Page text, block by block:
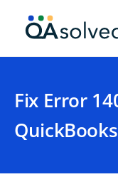
Fix Error